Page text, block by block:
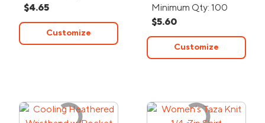
$4.65
Customize
Minimum Qty: 100
$5.60
Customize